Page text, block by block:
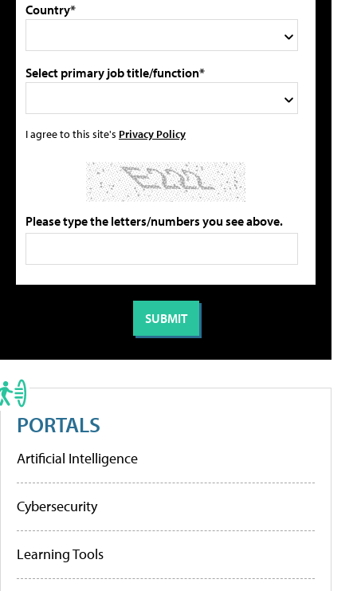
Country*
Select primary job title/function*
I agree to this site's Privacy Policy
Please type the letters/numbers you see above.
PORTALS
Artificial Intelligence
Cybersecurity
Learning Tools